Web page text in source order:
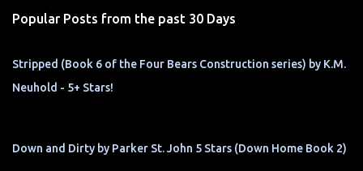
Popular Posts from the past 30 Days
Stripped (Book 6 of the Four Bears Construction series) by K.M.
Neuhold - 5+ Stars!
Down and Dirty by Parker St. John 5 Stars (Down Home Book 2)